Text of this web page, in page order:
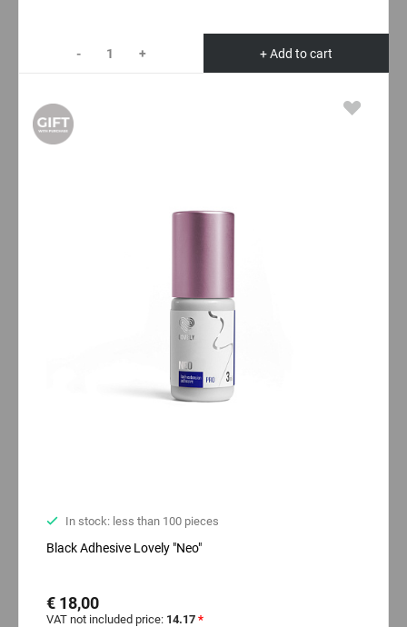
- + + Add to cart
In stock: less than 100 pieces
Black Adhesive Lovely "Neo"
€ 18,00
VAT not included price: 14.17 *